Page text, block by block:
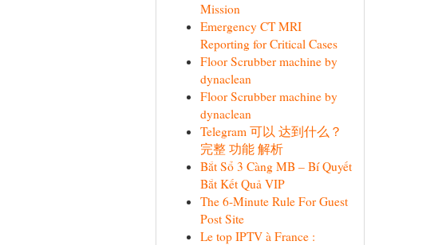
Mission
Emergency CT MRI
Reporting for Critical Cases
Floor Scrubber machine by
dynaclean
Floor Scrubber machine by
dynaclean
Telegram 可以 达到什么？
完整 功能 解析
Bắt Sổ 3 Càng MB – Bí Quyết
Bắt Kết Quả VIP
The 6-Minute Rule For Guest
Post Site
Le top IPTV à France :